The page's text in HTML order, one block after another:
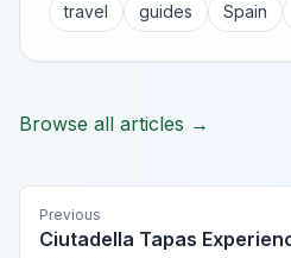
travel guides Spain
Browse all articles →
Previous
Ciutadella Tapas